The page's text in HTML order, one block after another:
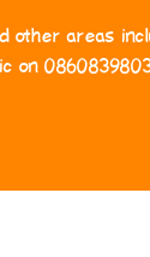
other areas
on